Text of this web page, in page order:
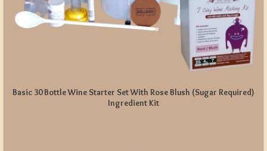
Basic 30 Bottle Wine Starter Set With Rose Blush (Sugar Required)
Ingredient Kit